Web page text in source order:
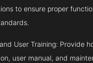
to ensure proper
User Training: Provide
user manual, and